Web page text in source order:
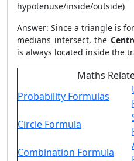
hypotenuse/inside/outside)
Answer: Since a triangle is
medians intersect, the
is always located inside the
Maths
Probability Formulas
Circle Formula
Combination Formula